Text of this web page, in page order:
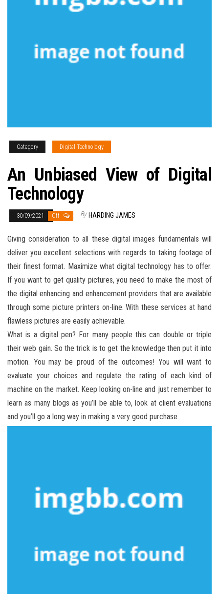
Category Digital Technology
An Unbiased View of Digital
Technology
30/09/2021 Off By HARDING JAMES
Giving consideration to all these digital images fundamentals will
deliver you excellent selections with regards to taking footage of
their finest format. Maximize what digital technology has to offer.
If you want to get quality pictures, you need to make the most of
the digital enhancing and enhancement providers that are available
through some picture printers on-line. With these services at hand
flawless pictures are easily achievable.
What is a digital pen? For many people this can double or triple
their web gain. So the trick is to get the knowledge then put it into
motion. You may be proud of the outcomes! You will want to
evaluate your choices and regulate the rating of each kind of
machine on the market. Keep looking on-line and just remember to
learn as many blogs as you’ll be able to, look at client evaluations
and you’ll go a long way in making a very good purchase.